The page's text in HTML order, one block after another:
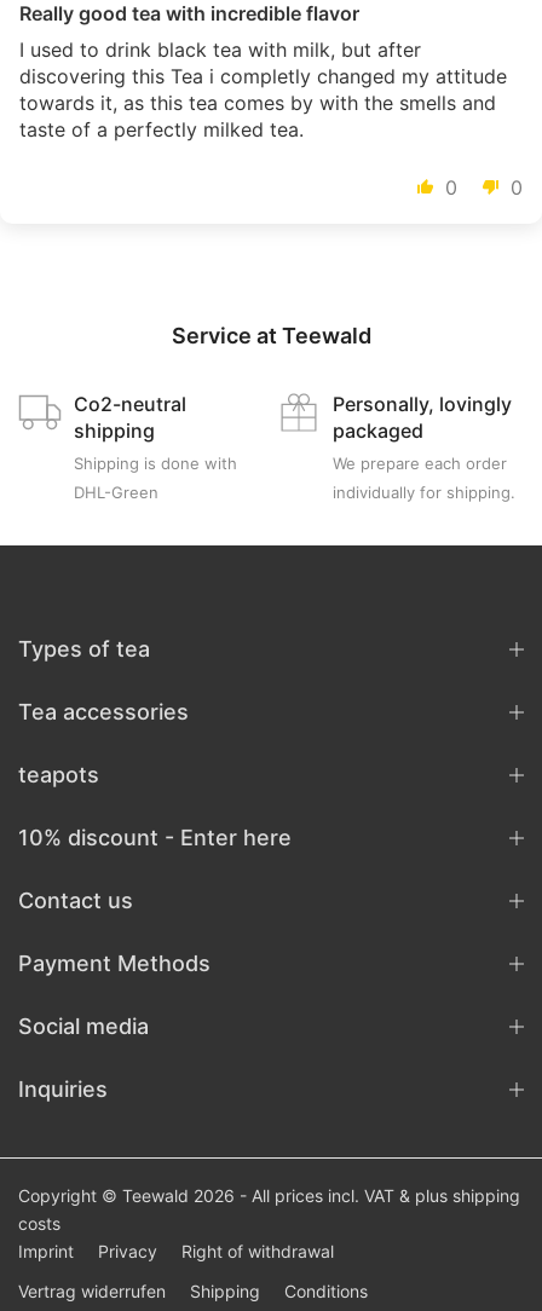
Really good tea with incredible flavor
I used to drink black tea with milk, but after
discovering this Tea i completly changed my attitude
towards it, as this tea comes by with the smells and
taste of a perfectly milked tea.
0 0
Service at Teewald
Co2-neutral
shipping
Shipping is done with
DHL-Green
Personally, lovingly
packaged
We prepare each order
individually for shipping.
Types of tea
Tea accessories
teapots
10% discount - Enter here
Contact us
Payment Methods
Social media
Inquiries
Copyright © Teewald 2026 - All prices incl. VAT & plus shipping
costs
Imprint
Privacy
Right of withdrawal
Vertrag widerrufen
Shipping Conditions